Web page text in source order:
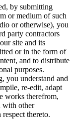
by submitting
or medium of such
or otherwise), you
party contractors
site and its
or in the form of
and to distribute
purposes.
you understand and
re-edit, adapt
works therefrom,
with other
thereto.